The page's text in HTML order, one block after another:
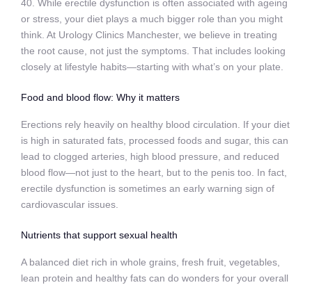
40. While erectile dysfunction is often associated with ageing
or stress, your diet plays a much bigger role than you might
think. At Urology Clinics Manchester, we believe in treating
the root cause, not just the symptoms. That includes looking
closely at lifestyle habits—starting with what’s on your plate.
Food and blood flow: Why it matters
Erections rely heavily on healthy blood circulation. If your diet
is high in saturated fats, processed foods and sugar, this can
lead to clogged arteries, high blood pressure, and reduced
blood flow—not just to the heart, but to the penis too. In fact,
erectile dysfunction is sometimes an early warning sign of
cardiovascular issues.
Nutrients that support sexual health
A balanced diet rich in whole grains, fresh fruit, vegetables,
lean protein and healthy fats can do wonders for your overall